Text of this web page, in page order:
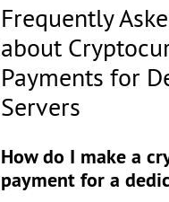
Frequently
about
Payments for
Servers
How do I make a
payment for a